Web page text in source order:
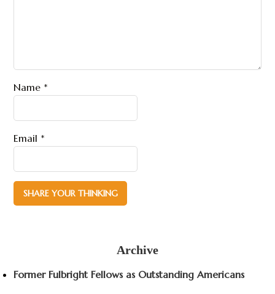
Name *
Email *
Archive
Former Fulbright Fellows as Outstanding Americans